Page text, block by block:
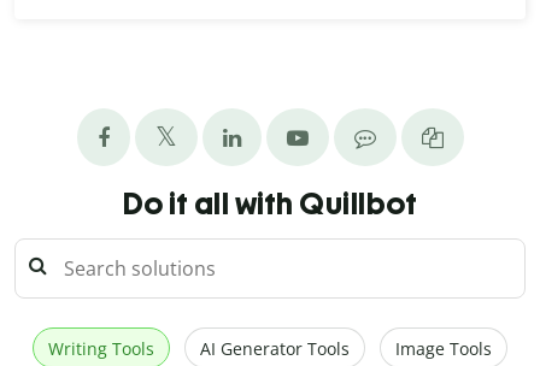
Do it all with Quillbot
Writing Tools AI Generator Tools Image Tools